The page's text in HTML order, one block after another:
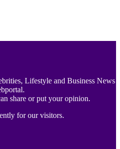
Lifestyle and Business News
share or put your opinion.
for our visitors.